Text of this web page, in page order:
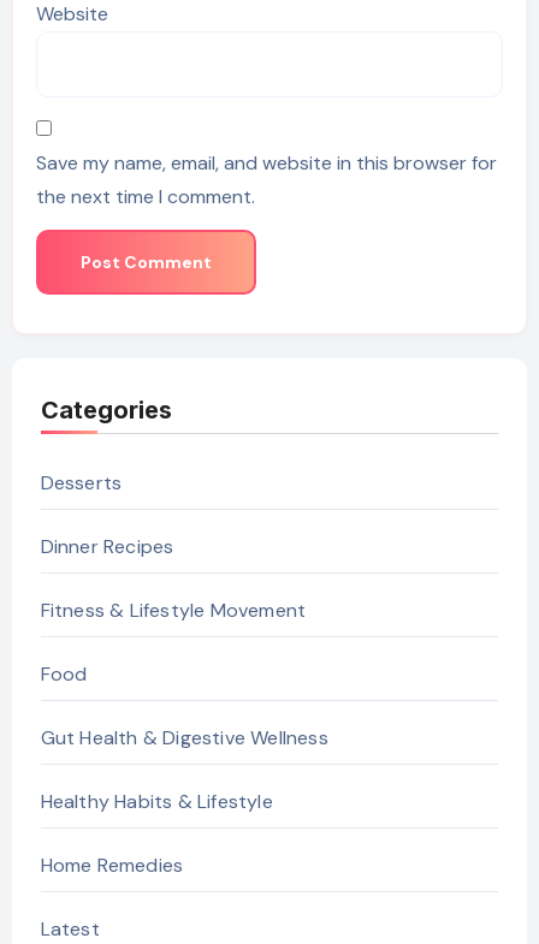
Website
Save my name, email, and website in this browser for
the next time I comment.
Categories
Desserts
Dinner Recipes
Fitness & Lifestyle Movement
Food
Gut Health & Digestive Wellness
Healthy Habits & Lifestyle
Home Remedies
Latest